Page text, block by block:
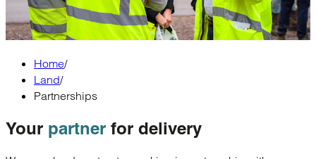
Home/
Land/
Partnerships
Your partner for delivery